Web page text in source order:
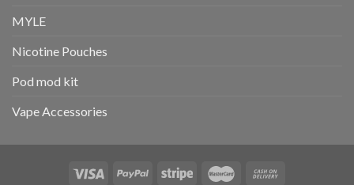
MYLE
Nicotine Pouches
Pod mod kit
Vape Accessories